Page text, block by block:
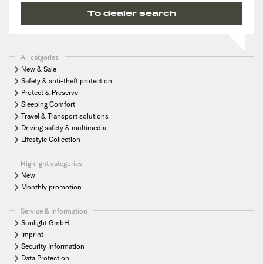
To dealer search
All catgories
New & Sale
Safety & anti-theft protection
Protect & Preserve
Sleeping Comfort
Travel & Transport solutions
Driving safety & multimedia
Lifestyle Collection
Highlight categories
New
Monthly promotion
Service & Information
Sunlight GmbH
Imprint
Security Information
Data Protection